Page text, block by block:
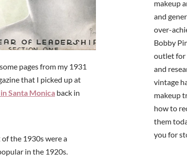
pages from my 1931
that I picked up at
Santa Monica back in
the 1930s were a
in the 1920s.
makeup
and
over-
Bobby
outlet for
and
vintage
makeup
how to
them
you for